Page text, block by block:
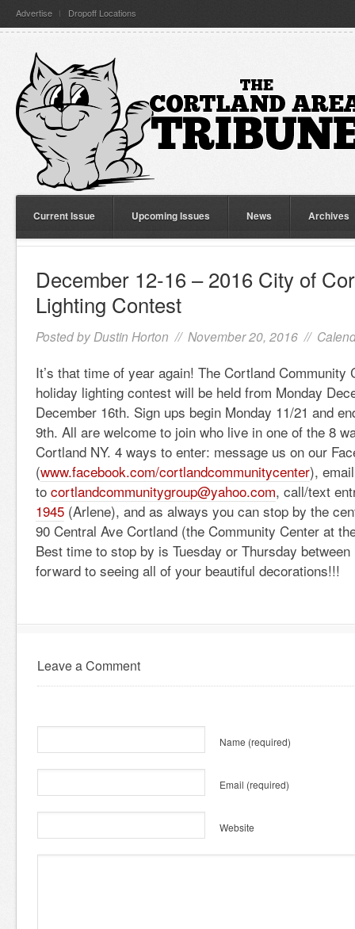
Advertise Dropoff Locations
Current Issue Upcoming Issues News Archives
December 12-16 – 2016 City of
Lighting Contest
Posted by Dustin Horton // November 20, 2016 //
It’s that time of year again! The Cortland Community
holiday lighting contest will be held from Monday
December 16th. Sign ups begin Monday 11/21 and
9th. All are welcome to join who live in one of the 8
Cortland NY. 4 ways to enter: message us on our
(www.facebook.com/cortlandcommunitycenter),
to cortlandcommunitygroup@yahoo.com, call/text
1945 (Arlene), and as always you can stop by the
90 Central Ave Cortland (the Community Center at
Best time to stop by is Tuesday or Thursday
forward to seeing all of your beautiful decorations!!!
Leave a Comment
Name (required)
Email (required)
Website